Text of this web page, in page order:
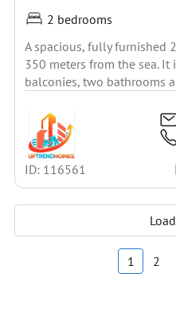
2 bedrooms
A spacious, fully furnished
350 meters from the sea.
balconies, two bathrooms
ID: 116561
1 2